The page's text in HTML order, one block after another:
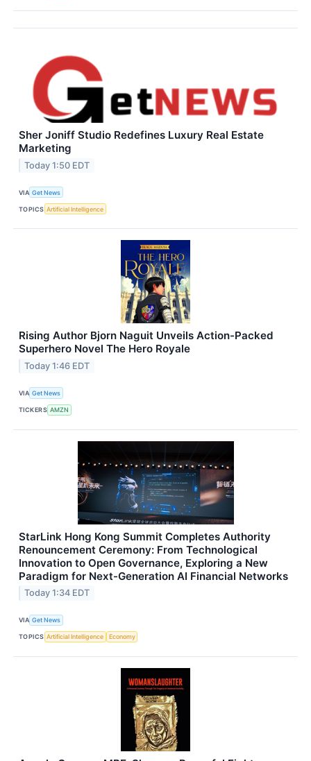
Sher Joniff Studio Redefines Luxury Real Estate
Marketing
Today 1:50 EDT
VIA Get News
TOPICS Artificial Intelligence
Rising Author Bjorn Naguit Unveils Action-Packed
Superhero Novel The Hero Royale
Today 1:46 EDT
VIA Get News
TICKERS AMZN
StarLink Hong Kong Summit Completes Authority
Renouncement Ceremony: From Technological
Innovation to Open Governance, Exploring a New
Paradigm for Next-Generation AI Financial Networks
Today 1:34 EDT
VIA Get News
TOPICS Artificial Intelligence Economy